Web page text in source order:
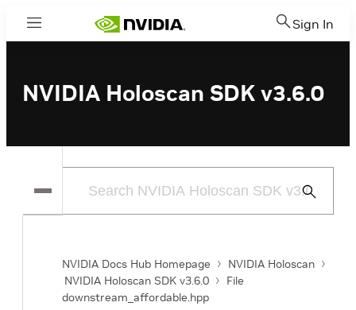
Menu Sign In
NVIDIA Holoscan SDK v3.6.0
Submit
NVIDIA Docs Hub Homepage
NVIDIA Holoscan
NVIDIA Holoscan SDK v3.6.0
File
downstream_affordable.hpp